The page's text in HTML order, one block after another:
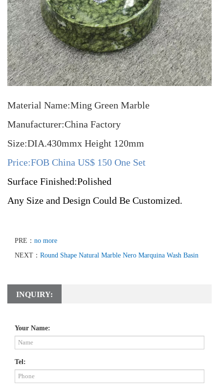
Material Name:Ming Green Marble
Manufacturer:China Factory
Size:DIA.430mmx Height 120mm
Price:FOB China US$ 150 One Set
Surface Finished:Polished
Any Size and Design Could Be Customized.
PRE： no more
NEXT： Round Shape Natural Marble Nero Marquina Wash Basin
INQUIRY:
Your Name:
Tel: